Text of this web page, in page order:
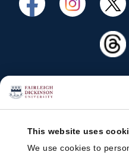
This website uses
We use cookies to